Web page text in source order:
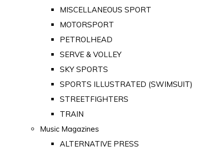
MISCELLANEOUS SPORT
MOTORSPORT
PETROLHEAD
SERVE & VOLLEY
SKY SPORTS
SPORTS ILLUSTRATED (SWIMSUIT)
STREETFIGHTERS
TRAIN
Music Magazines
ALTERNATIVE PRESS